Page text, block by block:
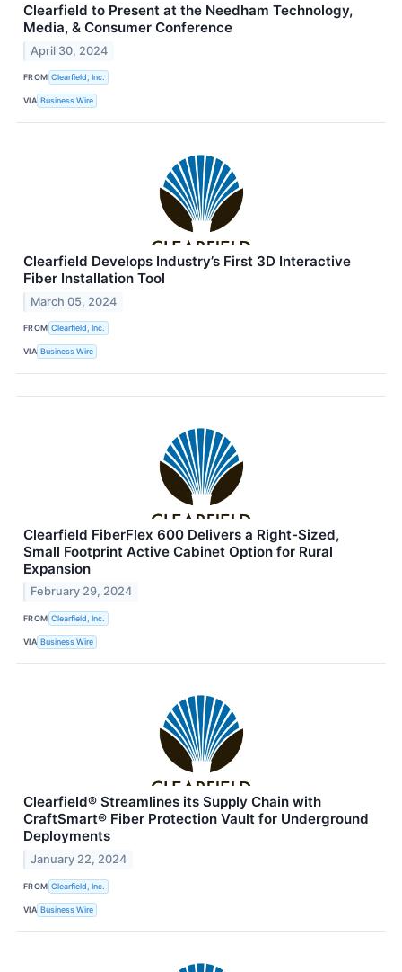
Clearfield to Present at the Needham Technology,
Media, & Consumer Conference
April 30, 2024
FROM Clearfield, Inc.
VIA Business Wire
Clearfield Develops Industry’s First 3D Interactive
Fiber Installation Tool
March 05, 2024
FROM Clearfield, Inc.
VIA Business Wire
Clearfield FiberFlex 600 Delivers a Right-Sized,
Small Footprint Active Cabinet Option for Rural
Expansion
February 29, 2024
FROM Clearfield, Inc.
VIA Business Wire
Clearfield® Streamlines its Supply Chain with
CraftSmart® Fiber Protection Vault for Underground
Deployments
January 22, 2024
FROM Clearfield, Inc.
VIA Business Wire